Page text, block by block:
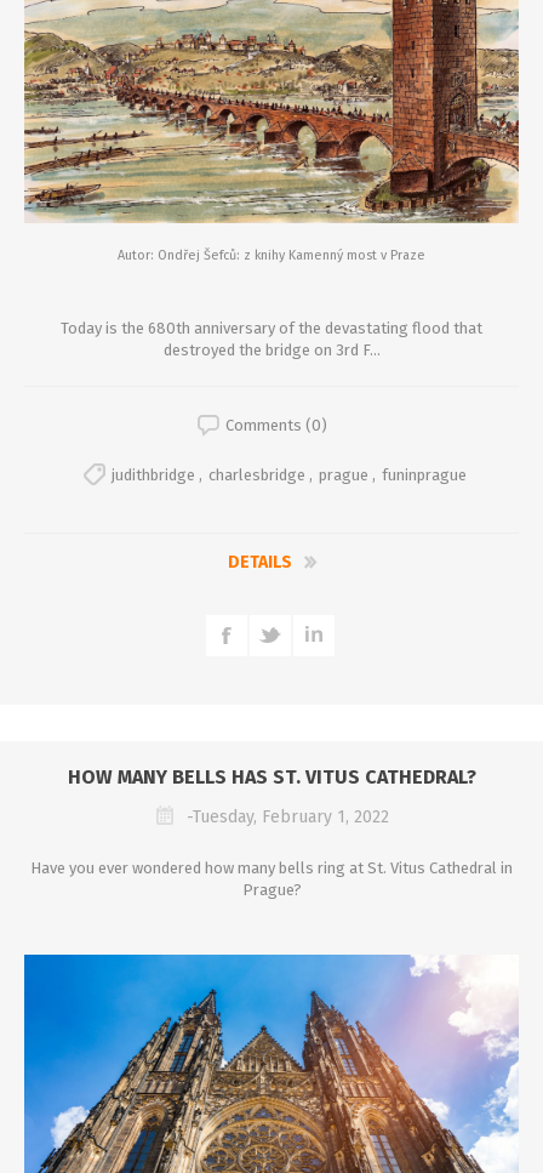
Autor: Ondřej Šefců: z knihy Kamenný most v Praze
Today is the 680th anniversary of the devastating flood that
destroyed the bridge on 3rd F...
Comments (0)
judithbridge , charlesbridge , prague , funinprague
DETAILS
HOW MANY BELLS HAS ST. VITUS CATHEDRAL?
-Tuesday, February 1, 2022
Have you ever wondered how many bells ring at St. Vitus Cathedral in
Prague?